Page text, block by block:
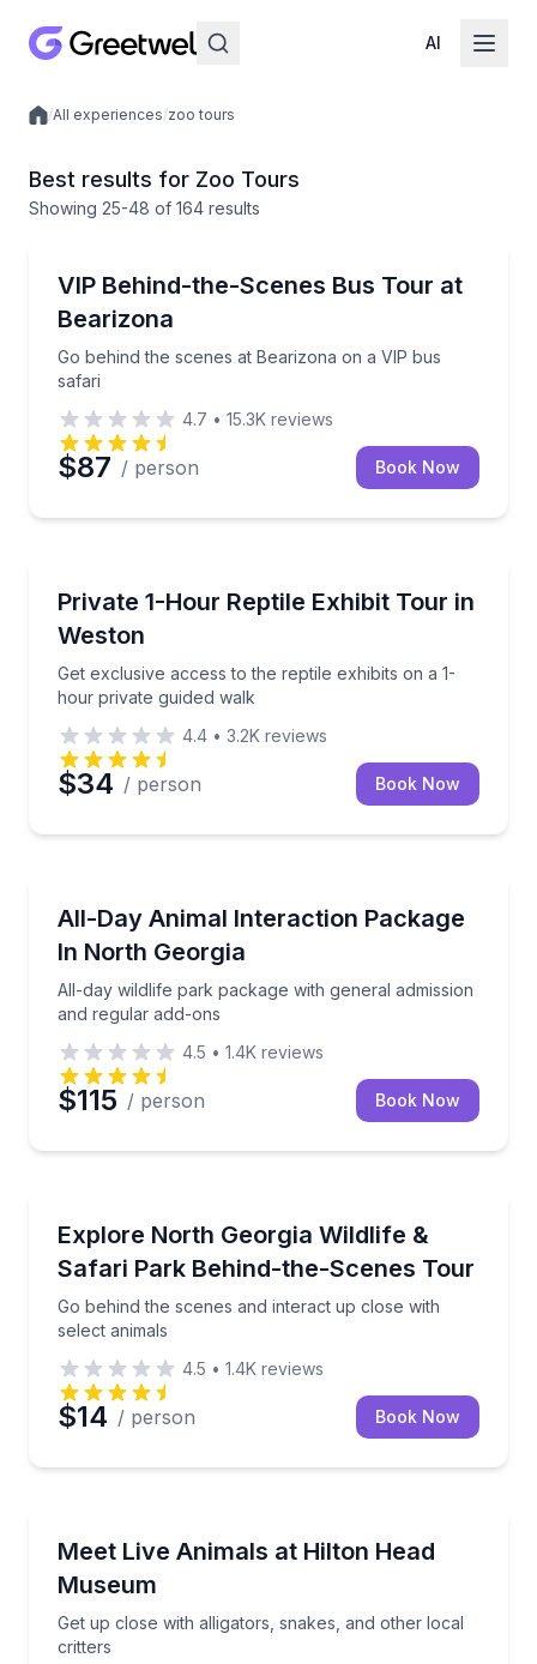
AI
Local experiences
/All experiences/zoo tours
Best results for Zoo Tours
Showing 25-48 of 164 results
VIP Behind-the-Scenes Bus Tour at
Bearizona
Go behind the scenes at Bearizona on a VIP bus
safari
Go behind the scenes at Bearizona on a VIP bus
4.7 • 15.3K reviews
$87 / person Book Now
Private 1-Hour Reptile Exhibit Tour in
Weston
Get exclusive access to the reptile exhibits on a 1-
hour private guided walk
Get exclusive access to the reptile exhibits on a 1-
4.4 • 3.2K reviews
$34 / person Book Now
All-Day Animal Interaction Package
In North Georgia
All-day wildlife park package with general admission
and regular add-ons
All-day wildlife park package with general
4.5 • 1.4K reviews
$115 / person Book Now
Explore North Georgia Wildlife &
Safari Park Behind-the-Scenes Tour
Go behind the scenes and interact up close with
select animals
Go behind the scenes and interact up close with
4.5 • 1.4K reviews
$14 / person Book Now
Meet Live Animals at Hilton Head
Museum
Get up close with alligators, snakes, and other local
critters
Get up close with alligators, snakes, and other local